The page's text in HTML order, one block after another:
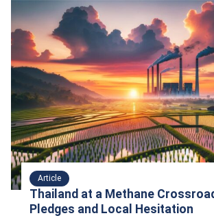
will help the country reduce emissions
climate change in a sustainable
whether it is just a paper tiger.
Article
Thailand at a Methane
Pledges and Local Hesitation